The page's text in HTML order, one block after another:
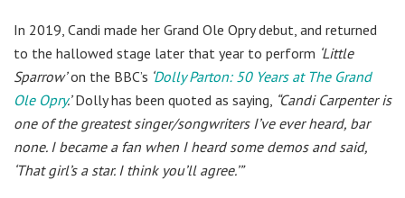
In 2019, Candi made her Grand Ole Opry debut, and returned
to the hallowed stage later that year to perform ‘Little
Sparrow’on the BBC’s Dolly Parton: 50 Years at The Grand
Ole Opry.’Dolly has been quoted as saying, “Candi Carpenter is
one of the greatest singer/songwriters I’ve ever heard, bar
none. I became a fan when I heard some demos and said,
‘That girl’s a star. I think you’ll agree.’”